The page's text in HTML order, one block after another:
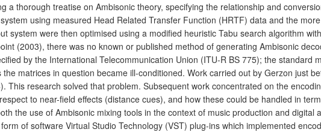
a thorough treatise on Ambisonic theory, specifying the relationship and
using measured Head Related Transfer Function (HRTF) data and the
system were then optimised using a modified heuristic Tabu search algorithm
(2003), there was no known or published method of generating Ambisonic
by the International Telecommunication Union (ITU-R BS 775); the standard
matrices in question became ill-conditioned. Work carried out by Gerzon just
This research solved that problem. Subsequent work concentrated on the
to near-field effects (distance cues), and how these could be handled in
the use of Ambisonic mixing tools in the context of music production and digital
of software Virtual Studio Technology (VST) plug-ins which implemented